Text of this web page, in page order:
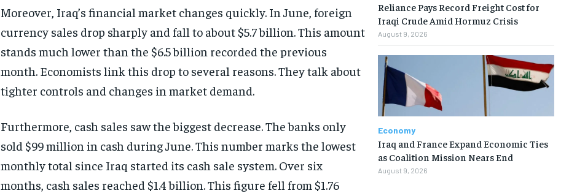
Moreover, Iraq’s financial market changes quickly. In June, foreign
currency sales drop sharply and fall to about $5.7 billion. This amount
stands much lower than the $6.5 billion recorded the previous
month. Economists link this drop to several reasons. They talk about
tighter controls and changes in market demand.
Furthermore, cash sales saw the biggest decrease. The banks only
sold $99 million in cash during June. This number marks the lowest
monthly total since Iraq started its cash sale system. Over six
months, cash sales reached $1.4 billion. This figure fell from $1.76
Reliance Pays Record Freight Cost for
Iraqi Crude Amid Hormuz Crisis
August 9, 2026
Economy
Iraq and France Expand Economic Ties
as Coalition Mission Nears End
August 9, 2026